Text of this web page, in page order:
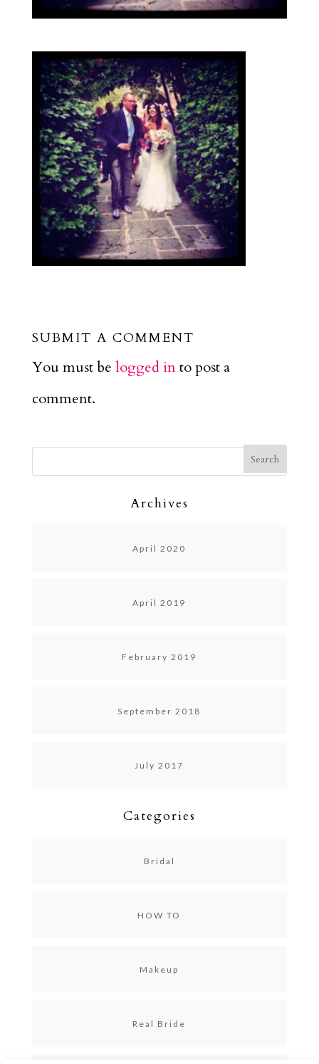
SUBMIT A COMMENT
You must be logged into post a
comment.
Archives
April 2020
April 2019
February 2019
September 2018
July 2017
Categories
Bridal
HOW TO
Makeup
Real Bride